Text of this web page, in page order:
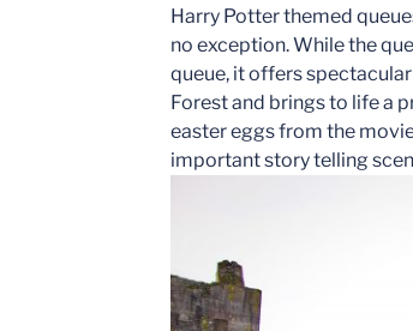
Harry Potter themed
no exception. While the
queue, it offers
Forest and brings to life a
easter eggs from the
important story telling